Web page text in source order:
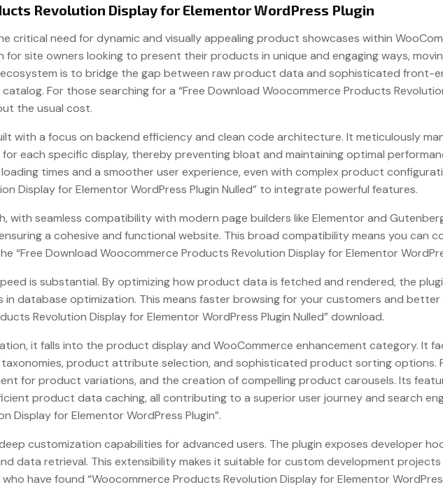
Revolution Display for Elementor WordPress Plugin
critical need for dynamic and visually appealing product showcases within
site owners looking to present their products in unique and engaging ways,
is to bridge the gap between raw product data and sophisticated front-
For those searching for a “Free Download Woocommerce Products
the usual cost.
with a focus on backend efficiency and clean code architecture. It meticulously
each specific display, thereby preventing bloat and maintaining optimal
times and a smoother user experience, even with complex product
Display for Elementor WordPress Plugin Nulled” to integrate powerful features.
with seamless compatibility with modern page builders like Elementor and
a cohesive and functional website. This broad compatibility means you
“Free Download Woocommerce Products Revolution Display for Elementor
is substantial. By optimizing how product data is fetched and rendered, the
in database optimization. This means faster browsing for your customers and
Revolution Display for Elementor WordPress Plugin Nulled” download.
it falls into the product display and WooCommerce enhancement category. It
product attribute selection, and sophisticated product sorting options.
for product variations, and the creation of compelling product carousels. Its
product data caching, all contributing to a superior user journey and search
Display for Elementor WordPress Plugin”.
customization capabilities for advanced users. The plugin exposes developer
data retrieval. This extensibility makes it suitable for custom development
have found “Woocommerce Products Revolution Display for Elementor